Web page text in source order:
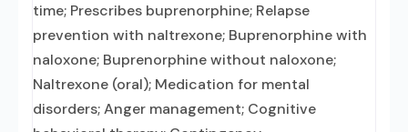
time; Prescribes buprenorphine; Relapse
prevention with naltrexone; Buprenorphine with
naloxone; Buprenorphine without naloxone;
Naltrexone (oral); Medication for mental
disorders; Anger management; Cognitive